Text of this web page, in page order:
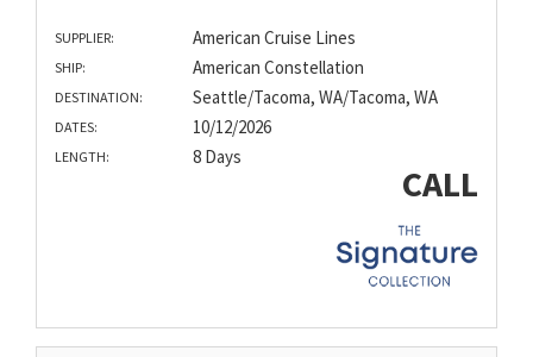
SUPPLIER: American Cruise Lines
SHIP: American Constellation
DESTINATION: Seattle/Tacoma, WA/Tacoma, WA
DATES: 10/12/2026
LENGTH: 8 Days
CALL